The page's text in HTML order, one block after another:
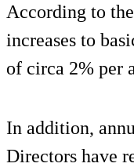
According to
increases to
of circa 2% per
In addition,
Directors have